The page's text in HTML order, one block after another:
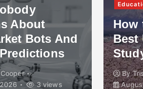
About
Bots And
3 views
How
Best
By